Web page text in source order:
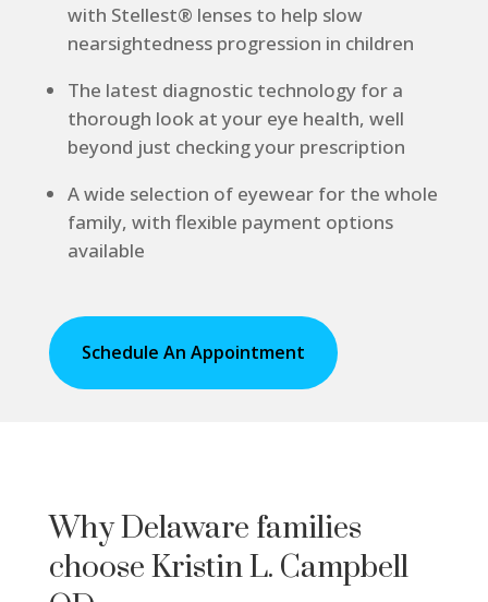
with Stellest® lenses to help slow
nearsightedness progression in children
The latest diagnostic technology for a
thorough look at your eye health, well
beyond just checking your prescription
A wide selection of eyewear for the whole
family, with flexible payment options
available
Schedule An Appointment
Why Delaware families
choose Kristin L. Campbell